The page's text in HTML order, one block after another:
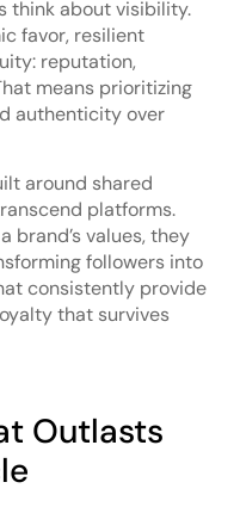
think about visibility.
favor, resilient
reputation,
means prioritizing
authenticity over
around shared
platforms.
brand’s values, they
followers into
consistently provide
that survives
Outlasts